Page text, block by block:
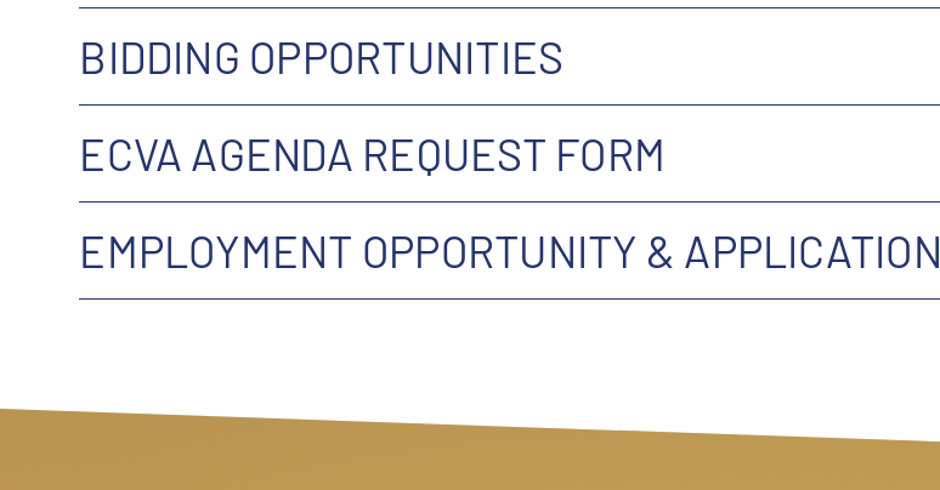
BIDDING OPPORTUNITIES
ECVA AGENDA REQUEST FORM
EMPLOYMENT OPPORTUNITY & APPLICATION